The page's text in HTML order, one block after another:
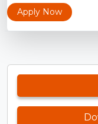
Apply Now